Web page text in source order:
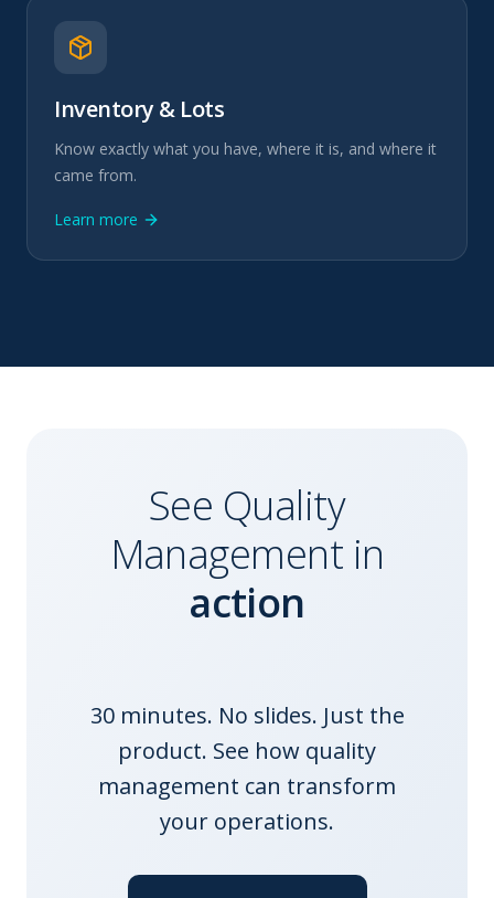
Inventory & Lots
Know exactly what you have, where it is, and where it
came from.
Learn more
See Quality
Management in
action
30 minutes. No slides. Just the
product. See how quality
management can transform
your operations.